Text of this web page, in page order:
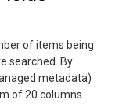
of items being
searched. By
metadata)
of 20 columns